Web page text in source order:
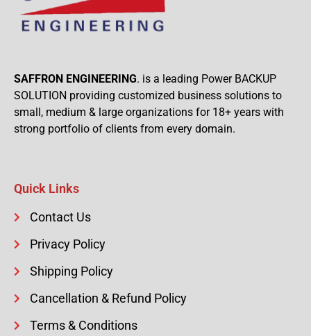
SAFFRON ENGINEERING. is a leading Power BACKUP
SOLUTION providing customized business solutions to
small, medium & large organizations for 18+ years with
strong portfolio of clients from every domain.
Quick Links
Contact Us
Privacy Policy
Shipping Policy
Cancellation & Refund Policy
Terms & Conditions